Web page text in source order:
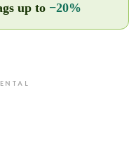
up to −20%